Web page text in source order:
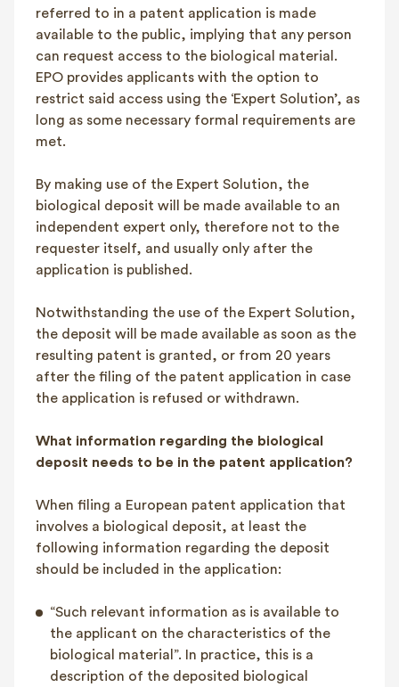
referred to in a patent application is made
available to the public, implying that any person
can request access to the biological material.
EPO provides applicants with the option to
restrict said access using the ‘Expert Solution’, as
long as some necessary formal requirements are
met.
By making use of the Expert Solution, the
biological deposit will be made available to an
independent expert only, therefore not to the
requester itself, and usually only after the
application is published.
Notwithstanding the use of the Expert Solution,
the deposit will be made available as soon as the
resulting patent is granted, or from 20 years
after the filing of the patent application in case
the application is refused or withdrawn.
What information regarding the biological
deposit needs to be in the patent application?
When filing a European patent application that
involves a biological deposit, at least the
following information regarding the deposit
should be included in the application:
“Such relevant information as is available to
the applicant on the characteristics of the
biological material”. In practice, this is a
description of the deposited biological